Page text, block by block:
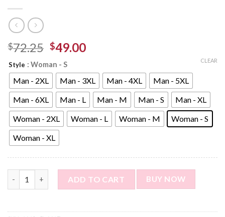
$72.25 $49.00
Style : Woman - S
Man - 2XL Man - 3XL Man - 4XL
Man - 5XL
Man - 6XL
Man - L Man - M Man - S
Man - XL
Woman - 2XL
Woman - L Woman - M
Woman - S
Woman - XL
CLEAR
Custom Photo Short Sleeve T-shirt - Super DAD Funny Cool
ADD TO CART BUY NOW